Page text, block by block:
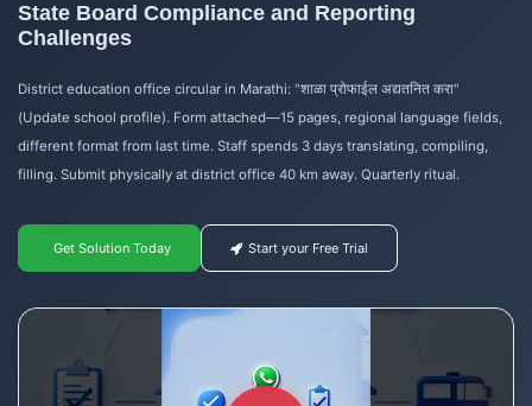
State Board Compliance and Reporting
Challenges
District education office circular in Marathi: "शाळा प्रोफाईल अद्यतनित करा"
(Update school profile). Form attached—15 pages, regional language fields,
different format from last time. Staff spends 3 days translating, compiling,
filling. Submit physically at district office 40 km away. Quarterly ritual.
Get Solution Today Start your Free Trial